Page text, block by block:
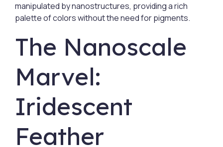
manipulated by nanostructures, providing a rich
palette of colors without the need for pigments.
The Nanoscale
Marvel:
Iridescent
Feather